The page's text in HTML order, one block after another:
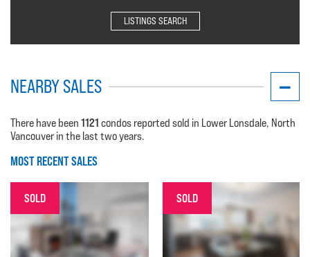
LISTINGS SEARCH
NEARBY SALES
There have been 1121 condos reported sold in Lower Lonsdale, North
Vancouver in the last two years.
MOST RECENT SALES
SOLD SOLD